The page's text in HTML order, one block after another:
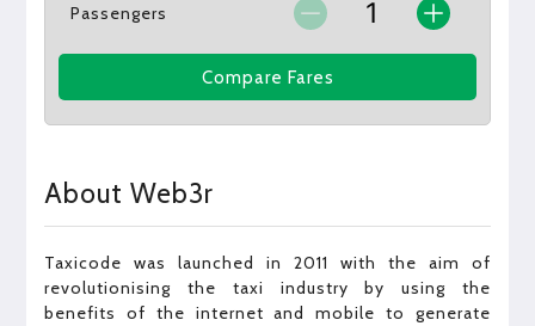
Passengers
Compare Fares
About Web3r
Taxicode was launched in 2011 with the aim of
revolutionising the taxi industry by using the
benefits of the internet and mobile to generate